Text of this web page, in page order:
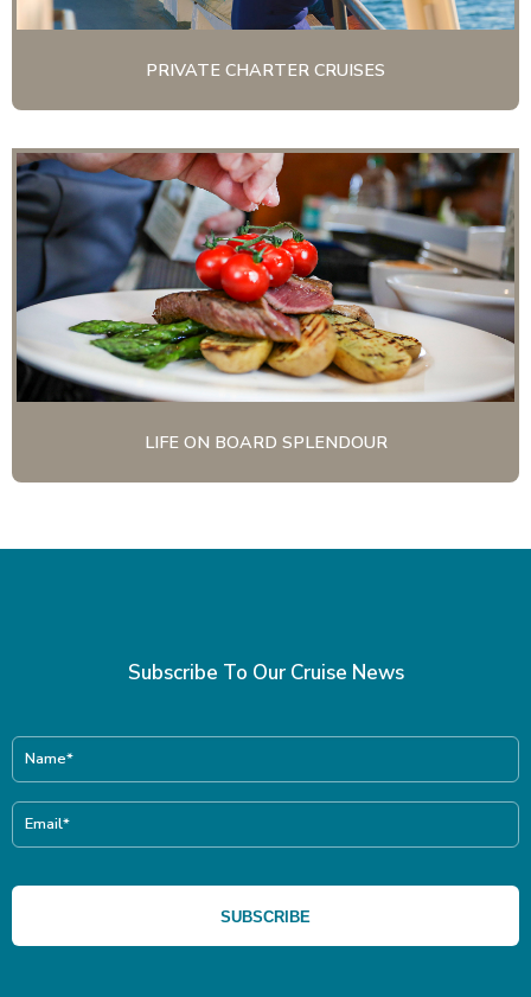
PRIVATE CHARTER CRUISES
LIFE ON BOARD SPLENDOUR
Subscribe To Our Cruise News